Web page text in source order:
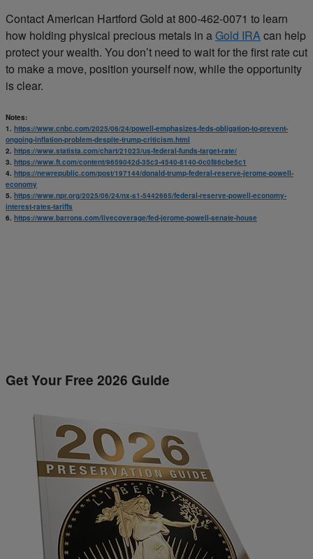
Contact American Hartford Gold at 800-462-0071 to learn
how holding physical precious metals in aGold IRAcan help
protect your wealth. You don’t need to wait for the first rate cut
to make a move, position yourself now, while the opportunity
is clear.
Notes:
1. https://www.cnbc.com/2025/06/24/powell-emphasizes-feds-obligation-to-prevent-
ongoing-inflation-problem-despite-trump-criticism.html
2. https://www.statista.com/chart/21023/us-federal-funds-target-rate/
3. https://www.ft.com/content/9659042d-35c3-4540-8140-0c0f86cbe5c1
4. https://newrepublic.com/post/197144/donald-trump-federal-reserve-jerome-powell-
economy
5. https://www.npr.org/2025/06/24/nx-s1-5442665/federal-reserve-powell-economy-
interest-rates-tariffs
6. https://www.barrons.com/livecoverage/fed-jerome-powell-senate-house
Get Your Free 2026 Guide